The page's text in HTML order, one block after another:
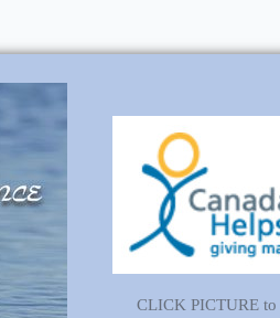
CLICK PICTURE to